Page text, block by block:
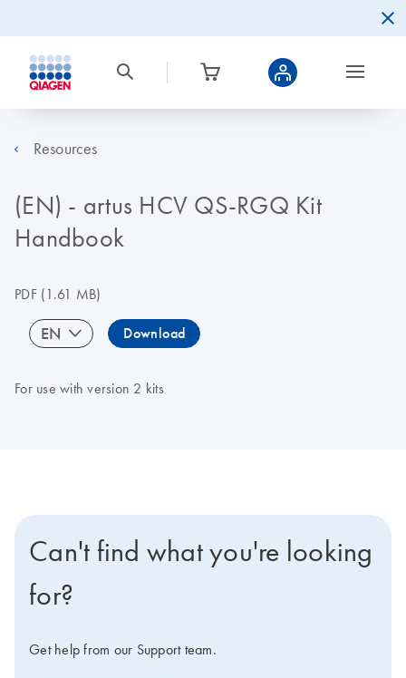
Resources
(EN) - artus HCV QS-RGQ Kit
Handbook
PDF(1.61 MB)
EN Download
For use with version 2 kits
Can't find what you're looking
for?
Get help from our Support team.